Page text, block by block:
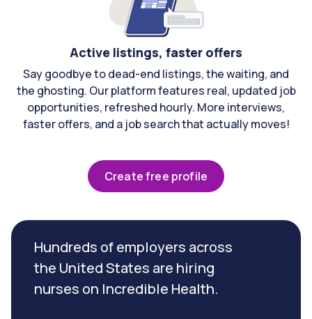
Active listings, faster offers
Say goodbye to dead-end listings, the waiting, and
the ghosting. Our platform features real, updated job
opportunities, refreshed hourly. More interviews,
faster offers, and a job search that actually moves!
Create free profile
Hundreds of employers across
the United States are hiring
nurses on Incredible Health.